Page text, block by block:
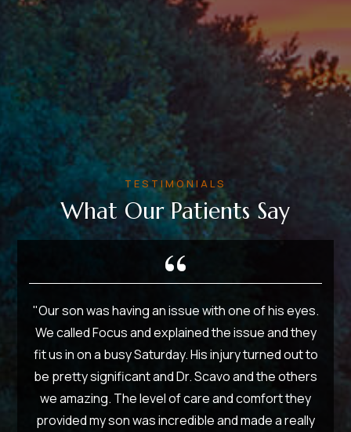
TESTIMONIALS
What Our Patients Say
"Our son was having an issue with one of his eyes.
We called Focus and explained the issue and they
fit us in on a busy Saturday. His injury turned out to
be pretty significant and Dr. Scavo and the others
we amazing. The level of care and comfort they
provided my son was incredible and made a really